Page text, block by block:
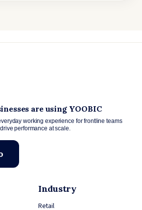
are using YOOBIC
working experience for frontline teams
performance at scale.
Industry
Retail